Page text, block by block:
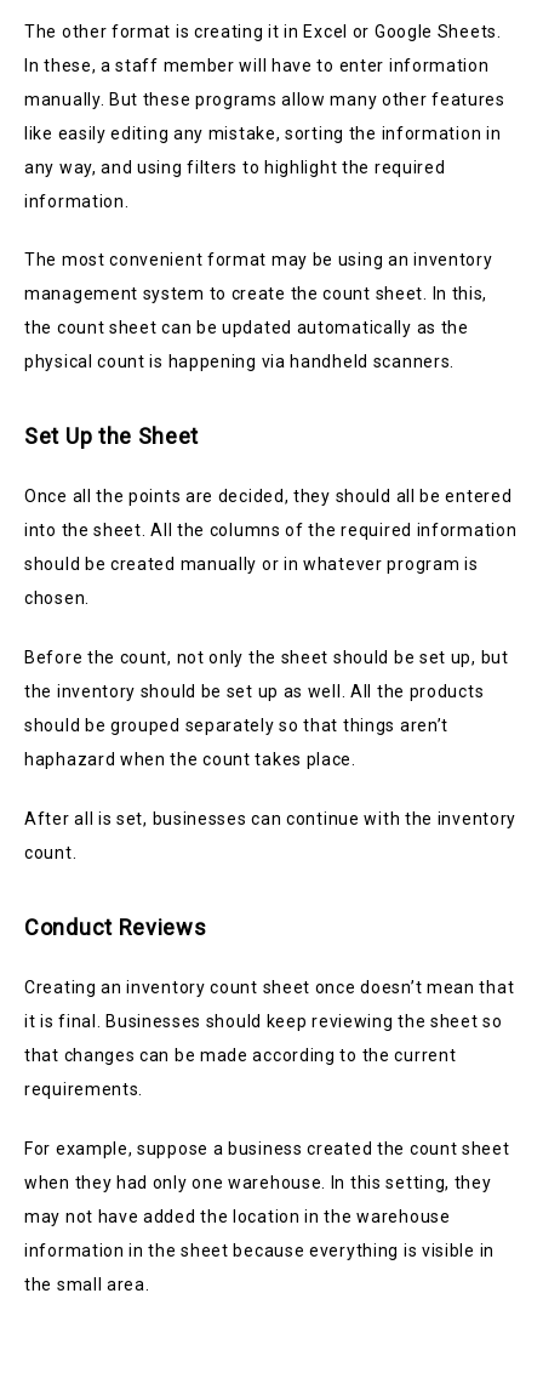
The other format is creating it in Excel or Google Sheets.
In these, a staff member will have to enter information
manually. But these programs allow many other features
like easily editing any mistake, sorting the information in
any way, and using filters to highlight the required
information.
The most convenient format may be using an inventory
management system to create the count sheet. In this,
the count sheet can be updated automatically as the
physical count is happening via handheld scanners.
Set Up the Sheet
Once all the points are decided, they should all be entered
into the sheet. All the columns of the required information
should be created manually or in whatever program is
chosen.
Before the count, not only the sheet should be set up, but
the inventory should be set up as well. All the products
should be grouped separately so that things aren’t
haphazard when the count takes place.
After all is set, businesses can continue with the inventory
count.
Conduct Reviews
Creating an inventory count sheet once doesn’t mean that
it is final. Businesses should keep reviewing the sheet so
that changes can be made according to the current
requirements.
For example, suppose a business created the count sheet
when they had only one warehouse. In this setting, they
may not have added the location in the warehouse
information in the sheet because everything is visible in
the small area.